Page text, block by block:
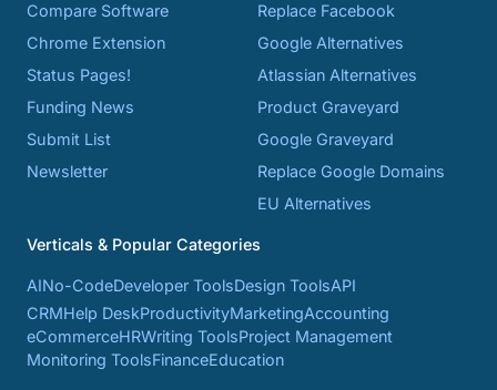
Compare Software
Chrome Extension
Status Pages!
Funding News
Submit List
Newsletter
Replace Facebook
Google Alternatives
Atlassian Alternatives
Product Graveyard
Google Graveyard
Replace Google Domains
EU Alternatives
Verticals & Popular Categories
AINo-CodeDeveloper ToolsDesign ToolsAPI
CRMHelp DeskProductivityMarketingAccounting
eCommerceHRWriting ToolsProject Management
Monitoring ToolsFinanceEducation